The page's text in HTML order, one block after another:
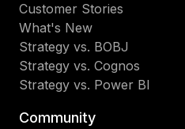
Customer Stories
What's New
Strategy vs. BOBJ
Strategy vs. Cognos
Strategy vs. Power BI
Community